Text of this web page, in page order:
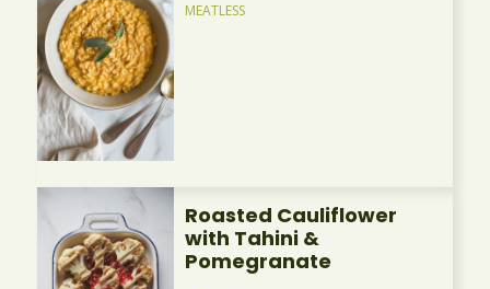
MEATLESS
Roasted Cauliflower
with Tahini &
Pomegranate